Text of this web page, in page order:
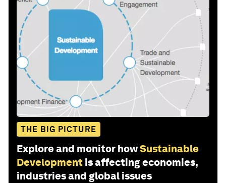
THE BIG PICTURE
Explore and monitor howSustainable
Development is affecting economies,
industries and global issues